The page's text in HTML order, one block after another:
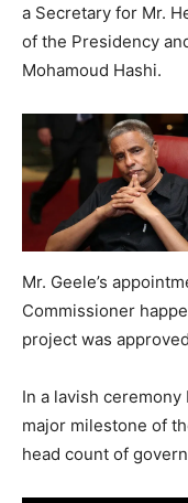
a Secretary for Mr.
of the Presidency
Mohamoud Hashi.
Mr. Geele’s
Commissioner
project was
In a lavish ceremony
major milestone of
head count of